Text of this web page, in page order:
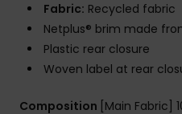
Fabric: Recycled fabric
Netplus® brim made
Plastic rear closure
Woven label at rear
Composition [Main Fabric]